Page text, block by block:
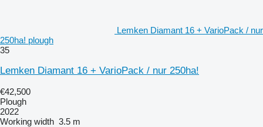
Lemken Diamant 16 + VarioPack / nur
250ha! plough
35
Lemken Diamant 16 + VarioPack / nur 250ha!
€42,500
Plough
2022
Working width 3.5 m